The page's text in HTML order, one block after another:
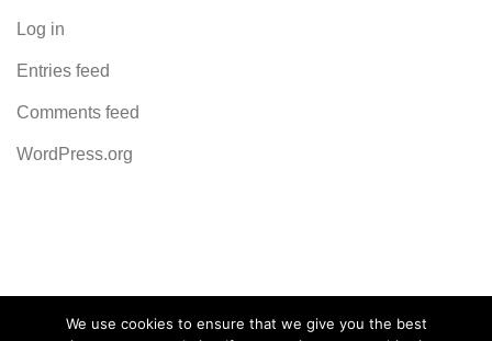
Log in
Entries feed
Comments feed
WordPress.org
Powered byCodeRevolution
We use cookies to ensure that we give you the best